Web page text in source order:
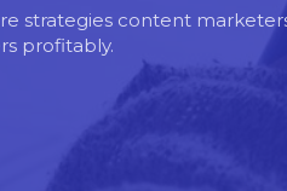
strategies content
profitably.